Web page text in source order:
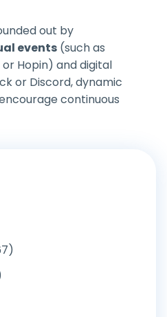
out by
events (such as
Hopin) and digital
or Discord, dynamic
continuous